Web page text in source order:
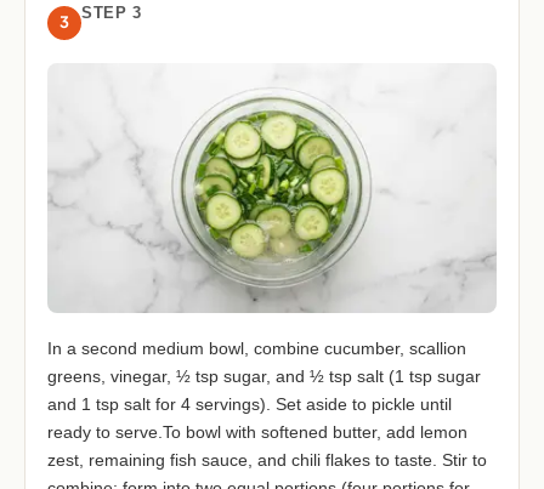
3 STEP 3
In a second medium bowl, combine cucumber, scallion
greens, vinegar, ½ tsp sugar, and ½ tsp salt (1 tsp sugar
and 1 tsp salt for 4 servings). Set aside to pickle until
ready to serve.To bowl with softened butter, add lemon
zest, remaining fish sauce, and chili flakes to taste. Stir to